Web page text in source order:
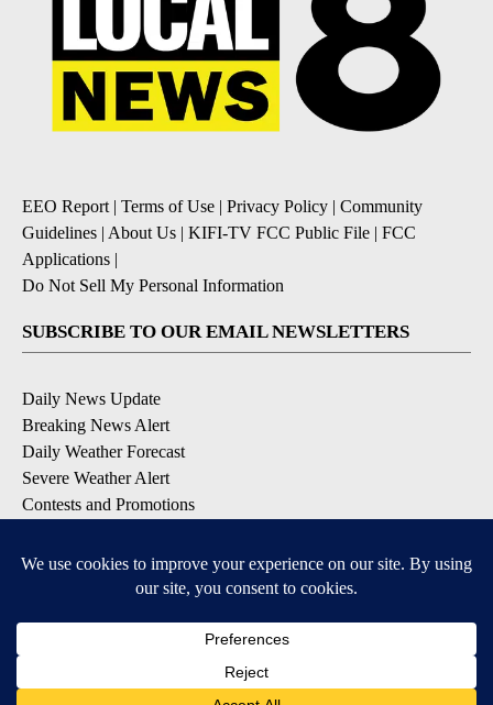
EEO Report | Terms of Use | Privacy Policy | Community
Guidelines | About Us | KIFI-TV FCC Public File | FCC
Applications |
Do Not Sell My Personal Information
SUBSCRIBE TO OUR EMAIL NEWSLETTERS
Daily News Update
Breaking News Alert
Daily Weather Forecast
Severe Weather Alert
Contests and Promotions